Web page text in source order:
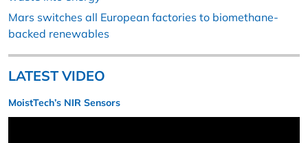
Mars switches all European factories to biomethane-
backed renewables
LATEST VIDEO
MoistTech’s NIR Sensors